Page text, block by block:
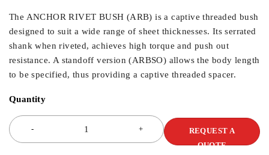
The ANCHOR RIVET BUSH (ARB) is a captive threaded bush
designed to suit a wide range of sheet thicknesses. Its serrated
shank when riveted, achieves high torque and push out
resistance. A standoff version (ARBSO) allows the body length
to be specified, thus providing a captive threaded spacer.
Quantity
REQUEST A
QUOTE